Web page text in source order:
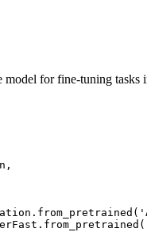
model for fine-tuning tasks